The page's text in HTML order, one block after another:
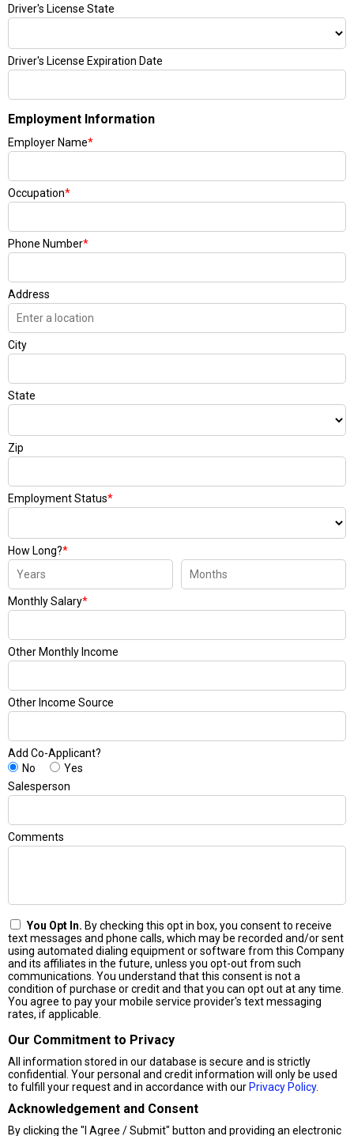
Driver's License State
Driver's License Expiration Date
Employment Information
Employer Name*
Occupation*
Phone Number*
Address
City
State
Zip
Employment Status*
How Long?*
Monthly Salary*
Other Monthly Income
Other Income Source
Add Co-Applicant?
No
Yes
Salesperson
Comments
You Opt In. By checking this opt in box, you consent to receive
text messages and phone calls, which may be recorded and/or sent
using automated dialing equipment or software from this Company
and its affiliates in the future, unless you opt-out from such
communications. You understand that this consent is not a
condition of purchase or credit and that you can opt out at any time.
You agree to pay your mobile service provider's text messaging
rates, if applicable.
Our Commitment to Privacy
All information stored in our database is secure and is strictly
confidential. Your personal and credit information will only be used
to fulfill your request and in accordance with our Privacy Policy.
Acknowledgement and Consent
By clicking the "I Agree / Submit" button and providing an electronic